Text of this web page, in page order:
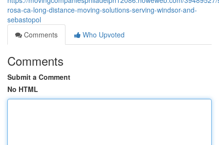
rosa-ca-long-distance-moving-solutions-serving-windsor-and-
sebastopol
Comments
Who Upvoted
Comments
Submit a Comment
No HTML